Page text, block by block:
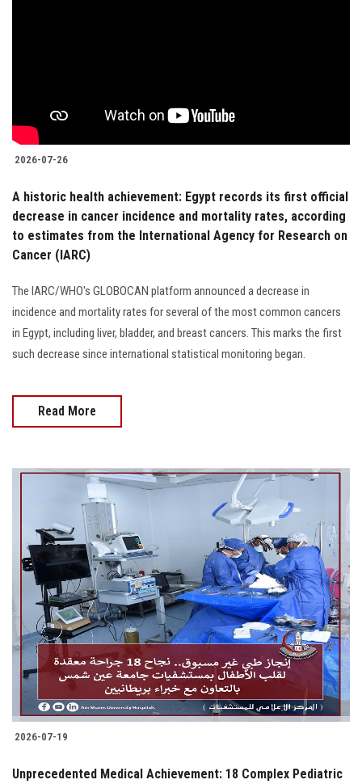
2026-07-26
A historic health achievement: Egypt records its first official
decrease in cancer incidence and mortality rates, according
to estimates from the International Agency for Research on
Cancer (IARC)
The IARC/WHO's GLOBOCAN platform announced a decrease in
incidence and mortality rates for several of the most common cancers
in Egypt, including liver, bladder, and breast cancers. This marks the first
such decrease since international statistical monitoring began.
Read More
2026-07-19
Unprecedented Medical Achievement: 18 Complex Pediatric